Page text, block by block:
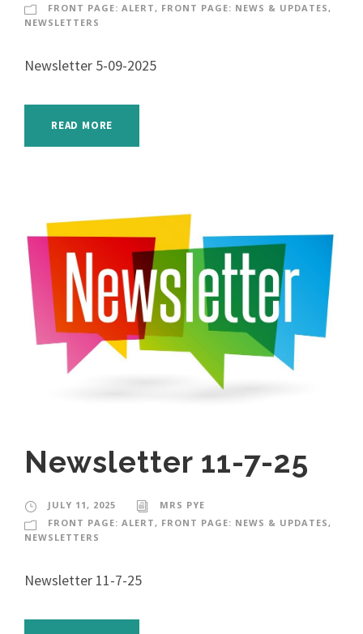
FRONT PAGE: ALERT , FRONT PAGE: NEWS & UPDATES ,
NEWSLETTERS
Newsletter 5-09-2025
READ MORE
Newsletter 11-7-25
JULY 11, 2025
MRS PYE
FRONT PAGE: ALERT, FRONT PAGE: NEWS & UPDATES,
NEWSLETTERS
Newsletter 11-7-25